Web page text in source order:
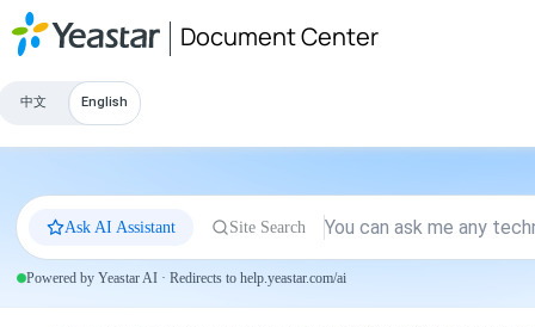
Jump to main content
Document Center
中文 English
Ask AI Assistant Site Search
Powered by Yeastar AI · Redirects to help.yeastar.com/ai